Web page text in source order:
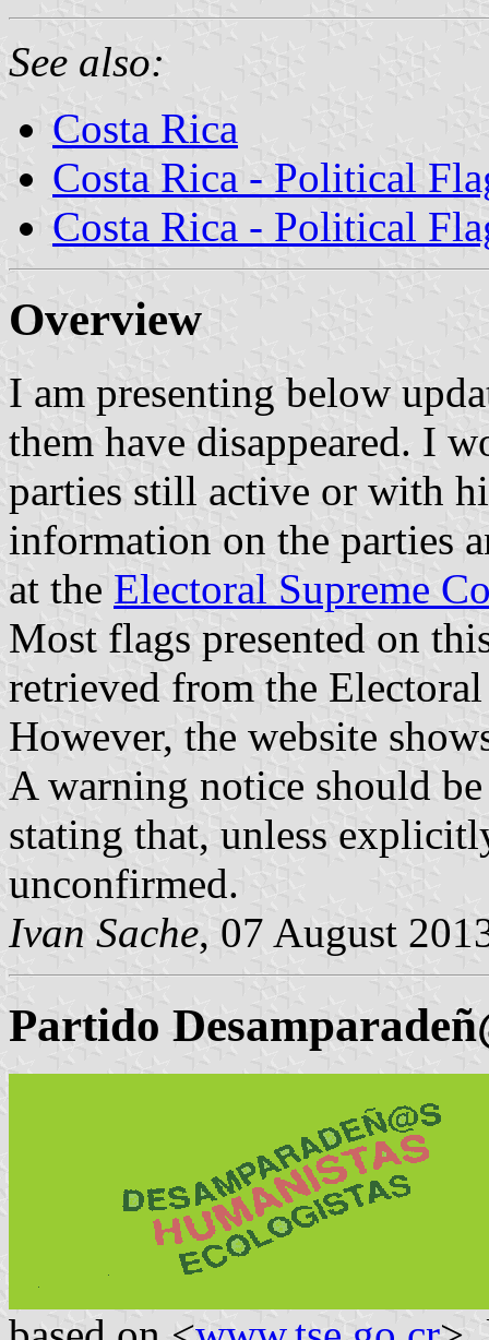
See also:
Costa Rica
Costa Rica - Political
Costa Rica - Political
Overview
I am presenting below
them have disappeared. I
parties still active or with
information on the parties
at the Electoral Supreme
Most flags presented on
retrieved from the
However, the website
A warning notice should
stating that, unless
unconfirmed.
Ivan Sache, 07 August
Partido